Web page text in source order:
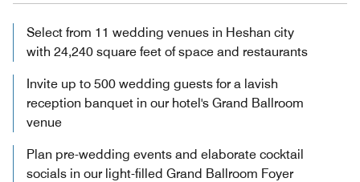
Select from 11 wedding venues in Heshan city
with 24,240 square feet of space and restaurants
Invite up to 500 wedding guests for a lavish
reception banquet in our hotel's Grand Ballroom
venue
Plan pre-wedding events and elaborate cocktail
socials in our light-filled Grand Ballroom Foyer